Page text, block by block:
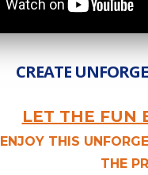
CREATE
LET THE FUN
ENJOY THIS
THE